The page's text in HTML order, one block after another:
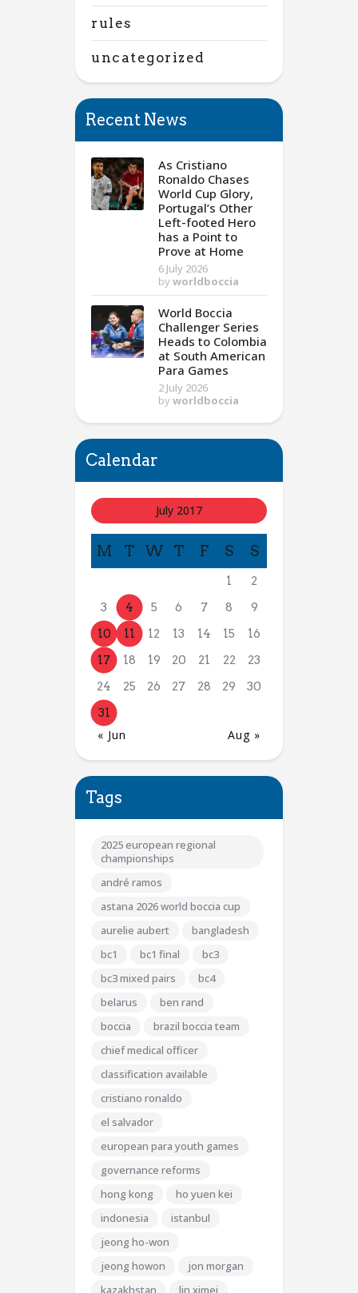
rules
uncategorized
Recent News
As Cristiano
Ronaldo Chases
World Cup Glory,
Portugal’s Other
Left-footed Hero
has a Point to
Prove at Home
6 July 2026
by worldboccia
World Boccia
Challenger Series
Heads to Colombia
at South American
Para Games
2 July 2026
by worldboccia
Calendar
July 2017
M T W T F S S
1
2
3
4 5 6 7 8
9
10
11 12 13 14 15
16
17
18 19 20 21 22
23
24
25 26 27 28 29
30
31
« Jun Aug »
Tags
2025 european regional
championships
andré ramos
astana 2026 world boccia cup
aurelie aubert
bangladesh
bc1
bc1 final
bc3
bc3 mixed pairs
bc4
belarus
ben rand
boccia
brazil boccia team
chief medical officer
classification available
cristiano ronaldo
el salvador
european para youth games
governance reforms
hong kong
ho yuen kei
indonesia
istanbul
jeong ho-won
jeong howon
jon morgan
kazakhstan
lin ximei